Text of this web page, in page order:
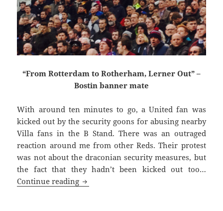
“From Rotterdam to Rotherham, Lerner Out” –
Bostin banner mate
With around ten minutes to go, a United fan was
kicked out by the security goons for abusing nearby
Villa fans in the B Stand. There was an outraged
reaction around me from other Reds. Their protest
was not about the draconian security measures, but
the fact that they hadn’t been kicked out too…
Continue reading We’ll Meet Again – Manchester 16th